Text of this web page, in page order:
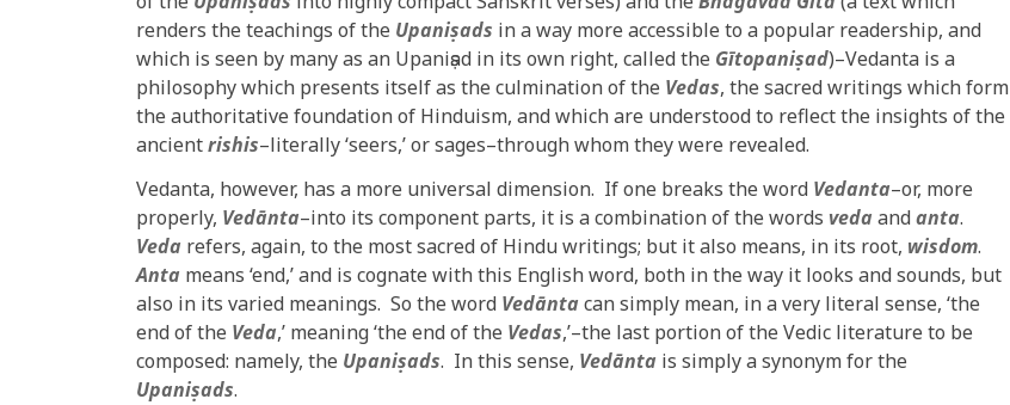
renders the teachings of the Upaniṣads in a way more accessible to a popular readership, and
which is seen by many as an Upaniṣad in its own right, called the Gītopaniṣad)–Vedanta is a
philosophy which presents itself as the culmination of the Vedas, the sacred writings which form
the authoritative foundation of Hinduism, and which are understood to reflect the insights of the
ancientrishis–literally ‘seers,’ or sages–through whom they were revealed.
Vedanta, however, has a more universal dimension. If one breaks the word Vedanta–or, more
properly, Vedānta–into its component parts, it is a combination of the words veda andanta.
Veda refers, again, to the most sacred of Hindu writings; but it also means, in its root, wisdom.
Anta means ‘end,’ and is cognate with this English word, both in the way it looks and sounds, but
also in its varied meanings. So the word Vedānta can simply mean, in a very literal sense, ‘the
end of the Veda,’ meaning ‘the end of the Vedas,’–the last portion of the Vedic literature to be
composed: namely, the Upaniṣads. In this sense, Vedānta is simply a synonym for the
Upaniṣads.